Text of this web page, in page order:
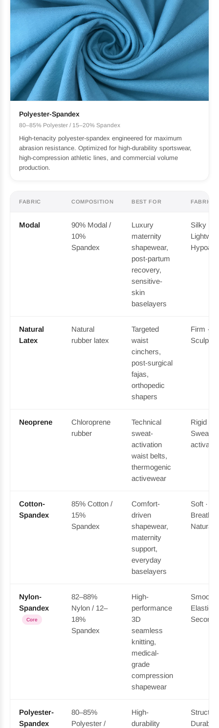
Polyester-Spandex
80–85% Polyester / 15–20% Spandex
High-tenacity polyester-spandex engineered for maximum
abrasion resistance. Optimized for high-durability sportswear,
high-compression athletic lines, and commercial volume
production.
FABRIC COMPOSITION BEST FOR FABRIC
Modal
90% Modal /
10%
Spandex
Luxury
maternity
shapewear,
post-partum
recovery,
sensitive-
skin
baselayers
Silky ·
Natural
Latex
Natural
rubber latex
Targeted
waist
cinchers,
post-surgical
fajas,
orthopedic
shapers
Firm ·
Neoprene
Chloroprene
rubber
Technical
sweat-
activation
waist belts,
thermogenic
activewear
Rigid ·
Sweat-
Cotton-
Spandex
85% Cotton /
15%
Spandex
Comfort-
driven
shapewear,
maternity
support,
everyday
baselayers
Soft ·
Natural-
Nylon-
Spandex
Core
82–88%
Nylon / 12–
18%
Spandex
High-
performance
3D
seamless
knitting,
medical-
grade
compression
shapewear
Smooth
Elastic ·
Polyester-
Spandex
80–85%
Polyester /
High-
durability
Durable